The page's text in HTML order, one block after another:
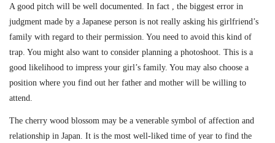
A good pitch will be well documented. In fact , the biggest error in
judgment made by a Japanese person is not really asking his girlfriend’s
family with regard to their permission. You need to avoid this kind of
trap. You might also want to consider planning a photoshoot. This is a
good likelihood to impress your girl’s family. You may also choose a
position where you find out her father and mother will be willing to
attend.
The cherry wood blossom may be a venerable symbol of affection and
relationship in Japan. It is the most well-liked time of year to find the